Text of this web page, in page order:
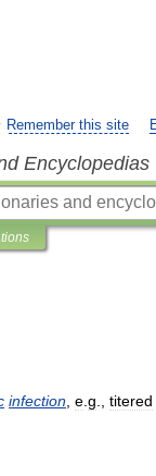
Remember this site
Encyclopedias
infection e g titered